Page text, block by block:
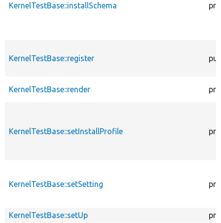
KernelTestBase::installSchema
KernelTestBase::register
KernelTestBase::render
KernelTestBase::setInstallProfile
KernelTestBase::setSetting
KernelTestBase::setUp